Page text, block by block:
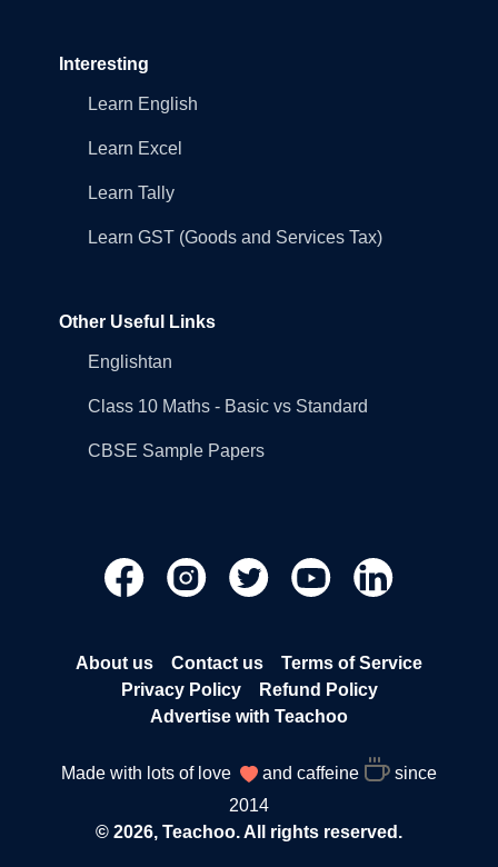
Interesting
Learn English
Learn Excel
Learn Tally
Learn GST (Goods and Services Tax)
Other Useful Links
Englishtan
Class 10 Maths - Basic vs Standard
CBSE Sample Papers
About us Contact us
Terms of Service
Privacy Policy
Refund Policy
Advertise with Teachoo
Made with lots of love and caffeine
since
2014
© 2026, Teachoo. All rights reserved.